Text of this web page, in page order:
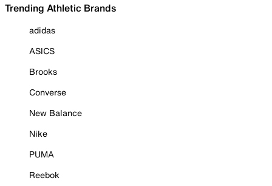
Trending Athletic Brands
adidas
ASICS
Brooks
Converse
New Balance
Nike
PUMA
Reebok